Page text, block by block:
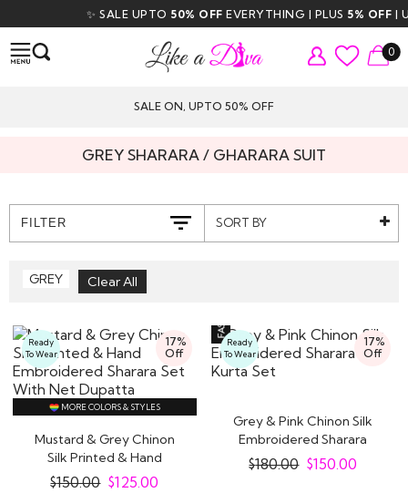
✨ SALE UPTO50% OFFEVERYTHING | PLUS5% OFF|
0
SALE ON, UPTO 50% OFF
GREY SHARARA / GHARARA SUIT
FILTER SORT BY
GREY
17%
Off
Ready
To Wear
MORE COLORS & STYLES
Mustard & Grey Chinon
Silk Printed & Hand
Embroidered..
$150.00 $125.00
17%
Off
Ready
To Wear
Grey & Pink Chinon Silk
Embroidered Sharara
Kurta Set
$180.00 $150.00